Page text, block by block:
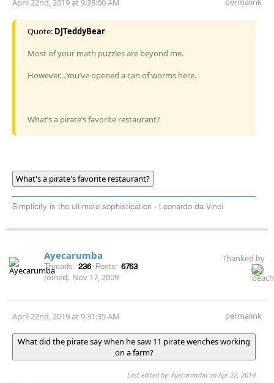
April 22nd, 2019 at 9:28:00 AM
Quote: DJTeddyBear
Most of your math puzzles are beyond me.
However....You’ve opened a can of worms here.
What’s a pirate’s favorite restaurant?
What's a pirate's favorite restaurant?
Simplicity is the ultimate sophistication - Leonardo da Vinci
Ayecarumba
Threads: 236 Posts: 6763
Joined: Nov 17, 2009
Thanked by
April 22nd, 2019 at 9:31:35 AM permalink
What did the pirate say when he saw 11 pirate wenches working
on a farm?
Last edited by: Ayecarumba on Apr 22, 2019